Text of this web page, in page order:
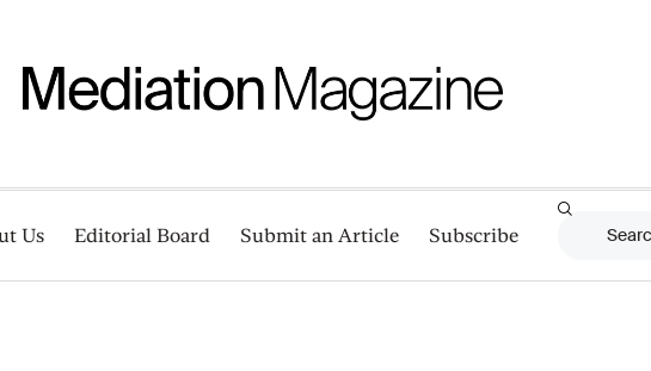
Us Editorial Board Submit an Article Subscribe